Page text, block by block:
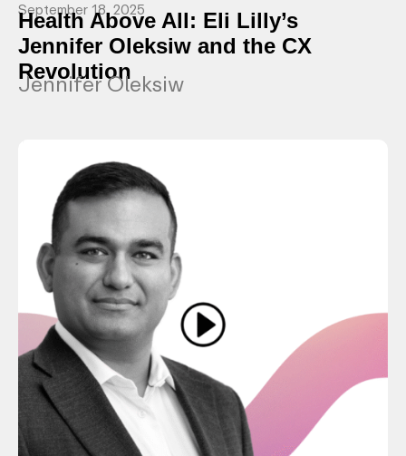
September 18, 2025
Health Above All: Eli Lilly’s
Jennifer Oleksiw and the CX
Revolution
Jennifer Oleksiw